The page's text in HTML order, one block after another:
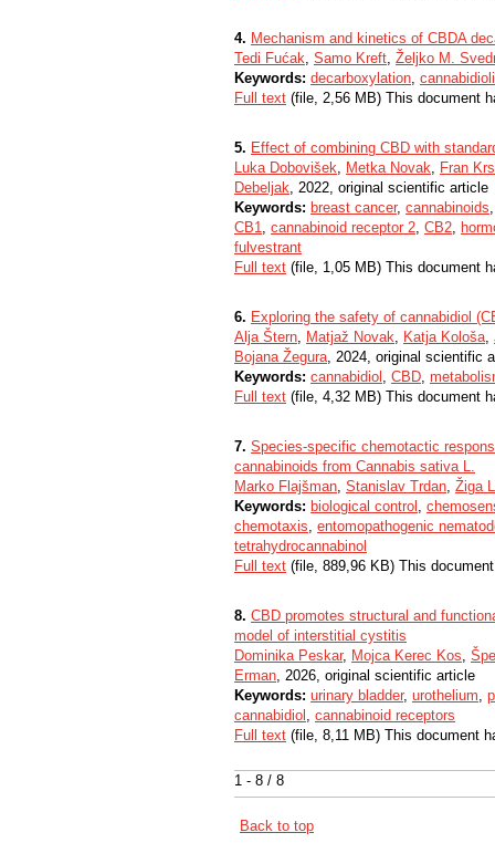
1 - 8 / 8
4. Mechanism and kinetics of CBDA
Tedi Fućak, Samo Kreft, Željko M.
Keywords: decarboxylation,
Full text (file, 2,56 MB) This document
5. Effect of combining CBD with
Luka Dobovišek, Metka Novak, Fran
Debeljak, 2022, original scientific article
Keywords: breast cancer, cannabinoids
CB1, cannabinoid receptor 2, CB2,
fulvestrant
Full text (file, 1,05 MB) This document
6. Exploring the safety of cannabidiol
Alja Štern, Matjaž Novak, Katja Kološa,
Bojana Žegura, 2024, original scientific
Keywords: cannabidiol , CBD,
Full text (file, 4,32 MB) This document
7. Species-specific chemotactic
cannabinoids from Cannabis sativa L.
Marko Flajšman, Stanislav Trdan, Žiga
Keywords: biological control ,
chemotaxis, entomopathogenic
tetrahydrocannabinol
Full text (file, 889,96 KB) This
8. CBD promotes structural and
model of interstitial cystitis
Dominika Peskar, Mojca Kerec Kos,
Erman, 2026, original scientific article
Keywords: urinary bladder, urothelium,
cannabidiol , cannabinoid receptors
Full text (file, 8,11 MB) This document
Back to top